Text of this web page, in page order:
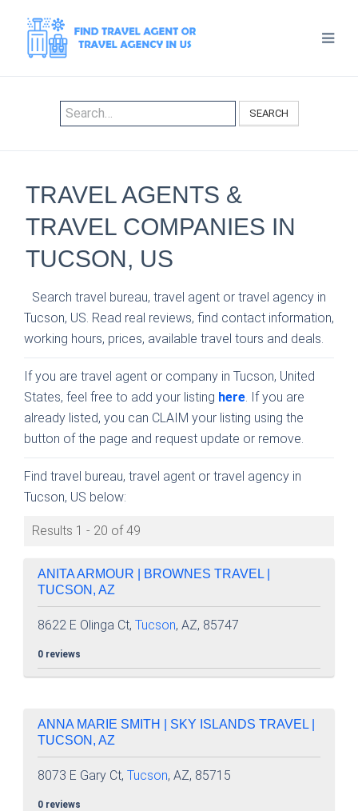
SEARCH
TRAVEL AGENTS &
TRAVEL COMPANIES IN
TUCSON, US
Search travel bureau, travel agent or travel agency in
Tucson, US. Read real reviews, find contact information,
working hours, prices, available travel tours and deals.
If you are travel agent or company in Tucson, United
States, feel free to add your listing here. If you are
already listed, you can CLAIM your listing using the
button of the page and request update or remove.
Find travel bureau, travel agent or travel agency in
Tucson, US below:
Results 1 - 20 of 49
ANITA ARMOUR | BROWNES TRAVEL |
TUCSON, AZ
8622 E Olinga Ct, Tucson, AZ, 85747
0 reviews
ANNA MARIE SMITH | SKY ISLANDS TRAVEL |
TUCSON, AZ
8073 E Gary Ct, Tucson, AZ, 85715
0 reviews